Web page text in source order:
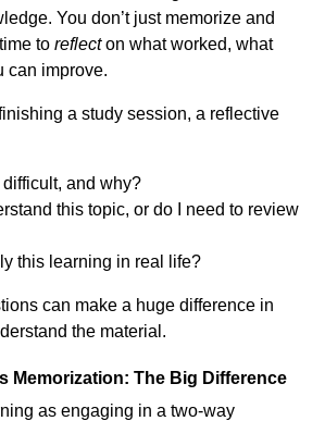
You don’t just memorize and
to reflecton what worked, what
can improve.
a study session, a reflective
and why?
this topic, or do I need to review
this learning in real life?
can make a huge difference in
the material.
Memorization: The Big Difference
as engaging in a two-way